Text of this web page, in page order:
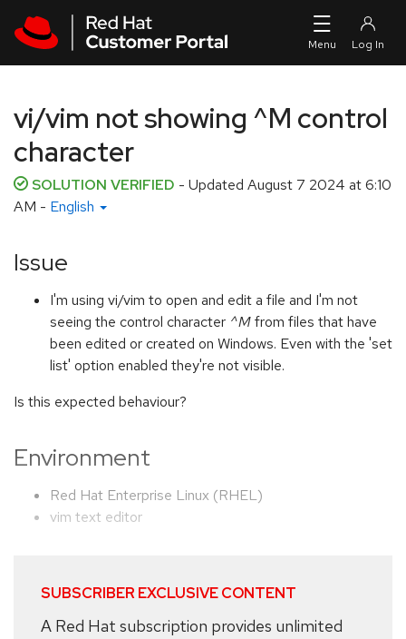
vi/vim not showing ^M control
character
SOLUTION VERIFIED - Updated August 7 2024 at 6:10
AM - English
Issue
I'm using vi/vim to open and edit a file and I'm not
seeing the control character ^Mfrom files that have
been edited or created on Windows. Even with the 'set
list' option enabled they're not visible.
Is this expected behaviour?
Environment
Red Hat Enterprise Linux (RHEL)
vim text editor
SUBSCRIBER EXCLUSIVE CONTENT
A Red Hat subscription provides unlimited